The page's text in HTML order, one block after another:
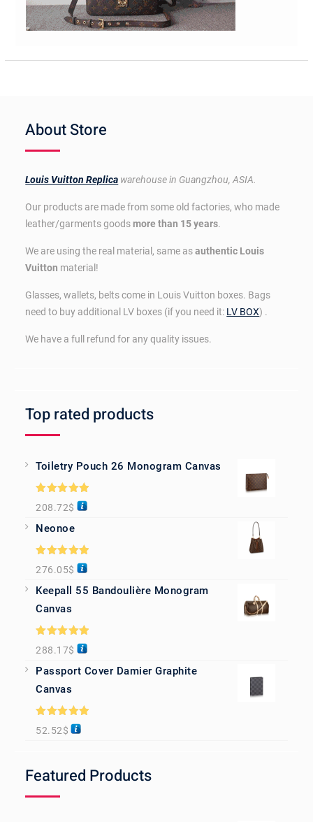
About Store
Louis Vuitton Replica warehouse in Guangzhou, ASIA.
Our products are made from some old factories, who made
leather/garments goodsmore than 15 years.
We are using the real material, same asauthentic Louis
Vuitton material!
Glasses, wallets, belts come in Louis Vuitton boxes. Bags
need to buy additional LV boxes (if you need it: LV BOX) .
We have a full refund for any quality issues.
Top rated products
Toiletry Pouch 26 Monogram Canvas
Rated5.00
out of 5
208.72$
Neonoe
Rated5.00
out of 5
276.05$
Keepall 55 Bandoulière Monogram
Canvas
Rated5.00
out of 5
288.17$
Passport Cover Damier Graphite
Canvas
Rated5.00
out of 5
52.52$
Featured Products